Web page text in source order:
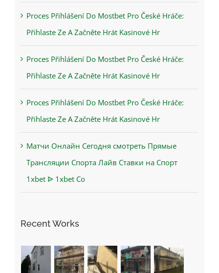
Proces Přihlášení Do Mostbet Pro České Hráče:
Přihlaste Ze A Začněte Hrát Kasinové Hr
Proces Přihlášení Do Mostbet Pro České Hráče:
Přihlaste Ze A Začněte Hrát Kasinové Hr
Proces Přihlášení Do Mostbet Pro České Hráče:
Přihlaste Ze A Začněte Hrát Kasinové Hr
Матчи Онлайн Сегодня смотреть Прямые
Трансляции Спорта Лайв Ставки на Спорт
1xbet ᐉ 1xbet Co
Recent Works